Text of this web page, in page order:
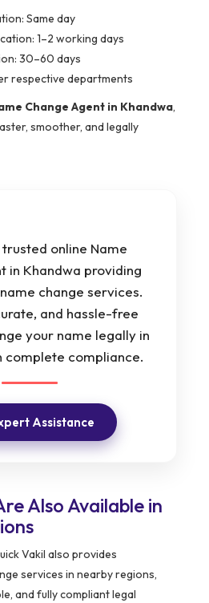
Same day
1–2 working days
30–60 days
respective departments
Change Agent in Khandwa,
smoother, and legally
trusted online Name
in Khandwa providing
change services.
and hassle-free
your name legally in
complete compliance.
Assistance
Also Available in
Vakil also provides
services in nearby regions,
and fully compliant legal